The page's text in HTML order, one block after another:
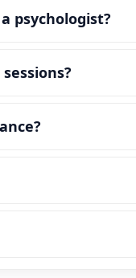
psychologist?